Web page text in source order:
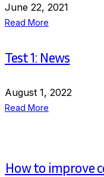
June 22, 2021
Read More
Test 1: News
August 1, 2022
Read More
How to improve